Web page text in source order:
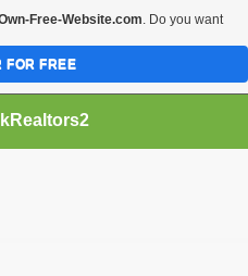
Free-Website.com. Do you want
FOR FREE